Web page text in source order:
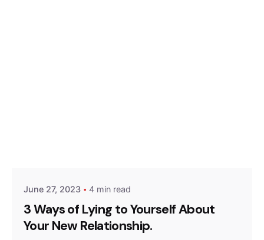
June 27, 2023 4 min read
3 Ways of Lying to Yourself About
Your New Relationship.